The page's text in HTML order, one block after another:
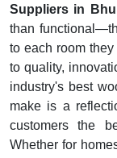
Suppliers in
than
to each room
to quality,
industry's best
make is a
customers the
Whether for